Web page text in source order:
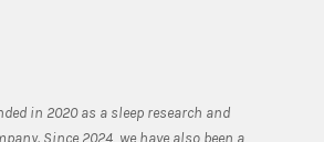
in 2020 as a sleep research and
Since 2024, we have also been a